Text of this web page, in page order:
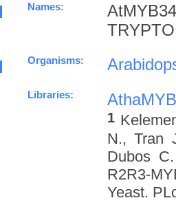
Names:
Organisms:
Libraries:
1
N., Tran
Dubos
R2R3-
Yeast.